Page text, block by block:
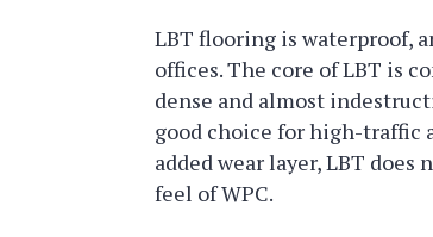
LBT flooring is waterproof,
offices. The core of LBT is
dense and almost
good choice for high-traffic
added wear layer, LBT
feel of WPC.